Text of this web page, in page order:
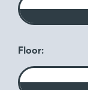
Floor: